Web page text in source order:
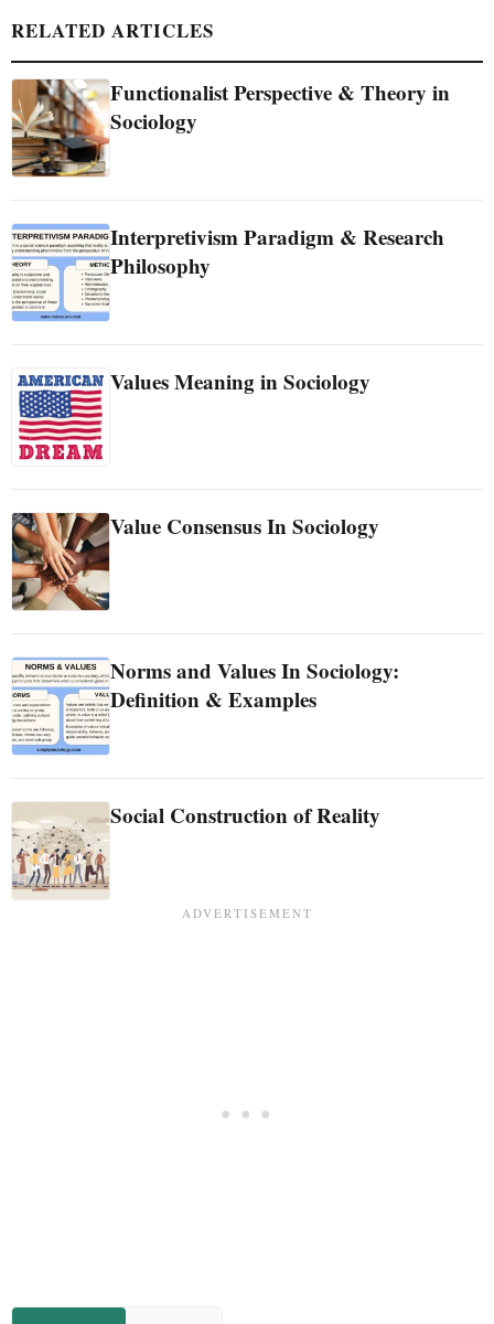
RELATED ARTICLES
Functionalist Perspective & Theory in
Sociology
Interpretivism Paradigm & Research
Philosophy
Values Meaning in Sociology
Value Consensus In Sociology
Norms and Values In Sociology:
Definition & Examples
Social Construction of Reality